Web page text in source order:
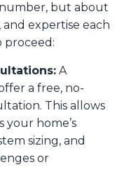
but about
expertise each
proceed:
A
a free, no-
This allows
your home’s
sizing, and
or